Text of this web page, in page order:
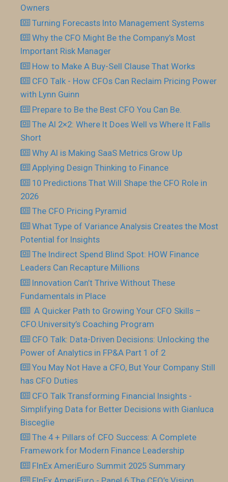
Owners
Turning Forecasts Into Management Systems
Why the CFO Might Be the Company’s Most
Important Risk Manager
How to Make A Buy-Sell Clause That Works
CFO Talk - How CFOs Can Reclaim Pricing Power
with Lynn Guinn
Prepare to Be the Best CFO You Can Be.
The AI 2×2: Where It Does Well vs Where It Falls
Short
Why AI is Making SaaS Metrics Grow Up
Applying Design Thinking to Finance
10 Predictions That Will Shape the CFO Role in
2026
The CFO Pricing Pyramid
What Type of Variance Analysis Creates the Most
Potential for Insights
The Indirect Spend Blind Spot: HOW Finance
Leaders Can Recapture Millions
Innovation Can’t Thrive Without These
Fundamentals in Place
​ A Quicker Path to Growing Your CFO Skills –
CFO.University’s Coaching Program
CFO Talk: Data-Driven Decisions: Unlocking the
Power of Analytics in FP&A Part 1 of 2
You May Not Have a CFO, But Your Company Still
has CFO Duties
CFO Talk Transforming Financial Insights -
Simplifying Data for Better Decisions with Gianluca
Bisceglie
The 4 + Pillars of CFO Success: A Complete
Framework for Modern Finance Leadership
FInEx AmeriEuro Summit 2025 Summary